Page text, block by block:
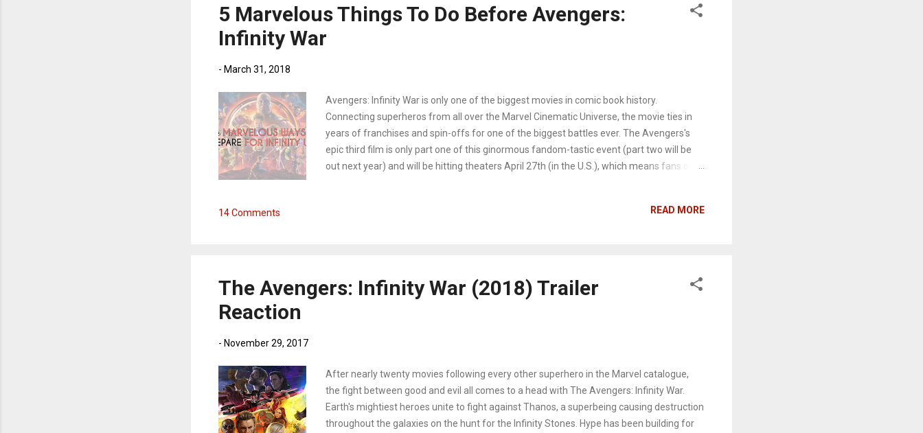
our favorite superheros unit...
5 Marvelous Things To Do Before Avengers:
Infinity War
- March 31, 2018
Avengers: Infinity War is only one of the biggest movies in comic book history.
Connecting superheros from all over the Marvel Cinematic Universe, the movie ties in
years of franchises and spin-offs for one of the biggest battles ever. The Avengers's
epic third film is only part one of this ginormous fandom-tastic event (part two will be
out next year) and will be hitting theaters April 27th (in the U.S.), which means fans only
14 Comments READ MORE
The Avengers: Infinity War (2018) Trailer
Reaction
- November 29, 2017
After nearly twenty movies following every other superhero in the Marvel catalogue,
the fight between good and evil all comes to a head with The Avengers: Infinity War.
Earth's mightiest heroes unite to fight against Thanos, a superbeing causing destruction
throughout the galaxies on the hunt for the Infinity Stones. Hype has been building for